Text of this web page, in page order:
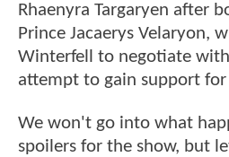
Rhaenyra Targaryen after
Prince Jacaerys Velaryon,
Winterfell to negotiate
attempt to gain support for
We won't go into what
spoilers for the show, but